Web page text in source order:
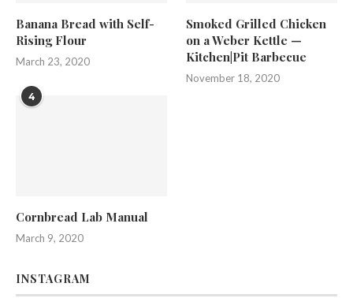
Banana Bread with Self-
Rising Flour
March 23, 2020
Smoked Grilled Chicken
on a Weber Kettle —
Kitchen|Pit Barbecue
November 18, 2020
4
Cornbread Lab Manual
March 9, 2020
INSTAGRAM